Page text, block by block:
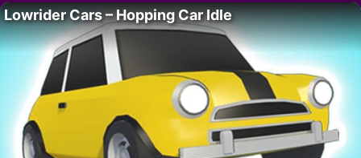
Lowrider Cars – Hopping Car Idle